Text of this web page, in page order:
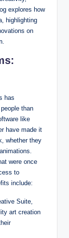
explores how
highlighting
on
has
than
like
have made it
whether they
were once
to
include:
Suite,
art creation